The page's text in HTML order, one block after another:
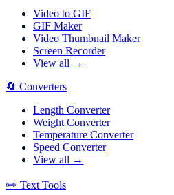
Video to GIF
GIF Maker
Video Thumbnail Maker
Screen Recorder
View all →
🔄 Converters
Length Converter
Weight Converter
Temperature Converter
Speed Converter
View all →
✏️ Text Tools